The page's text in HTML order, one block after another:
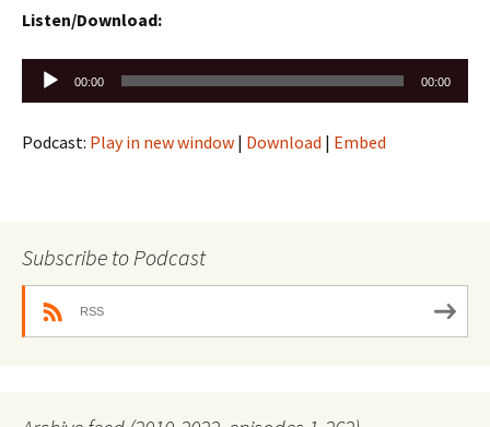
Listen/Download:
Audio
Player
00:00 00:00
Podcast: Play in new window | Download | Embed
Subscribe to Podcast
RSS